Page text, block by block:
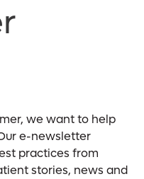
we want to help
e-newsletter
practices from
stories, news and